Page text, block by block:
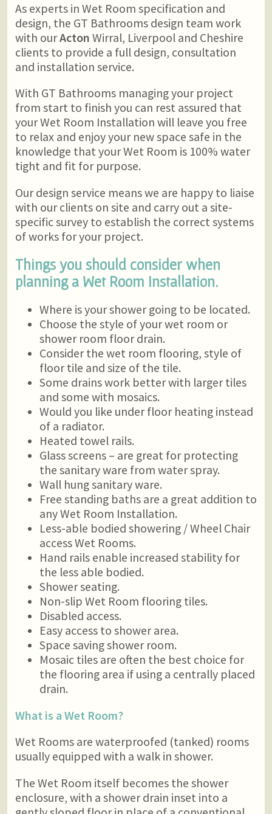
As experts in Wet Room specification and
design, the GT Bathrooms design team work
with ourActon Wirral, Liverpool and Cheshire
clients to provide a full design, consultation
and installation service.
With GT Bathrooms managing your project
from start to finish you can rest assured that
your Wet Room Installation will leave you free
to relax and enjoy your new space safe in the
knowledge that your Wet Room is 100% water
tight and fit for purpose.
Our design service means we are happy to liaise
with our clients on site and carry out a site-
specific survey to establish the correct systems
of works for your project.
Things you should consider when
planning a Wet Room Installation.
Where is your shower going to be located.
Choose the style of your wet room or
shower room floor drain.
Consider the wet room flooring, style of
floor tile and size of the tile.
Some drains work better with larger tiles
and some with mosaics.
Would you like under floor heating instead
of a radiator.
Heated towel rails.
Glass screens – are great for protecting
the sanitary ware from water spray.
Wall hung sanitary ware.
Free standing baths are a great addition to
any Wet Room Installation.
Less-able bodied showering / Wheel Chair
access Wet Rooms.
Hand rails enable increased stability for
the less able bodied.
Shower seating.
Non-slip Wet Room flooring tiles.
Disabled access.
Easy access to shower area.
Space saving shower room.
Mosaic tiles are often the best choice for
the flooring area if using a centrally placed
drain.
What is a Wet Room?
Wet Rooms are waterproofed (tanked) rooms
usually equipped with a walk in shower.
The Wet Room itself becomes the shower
enclosure, with a shower drain inset into a